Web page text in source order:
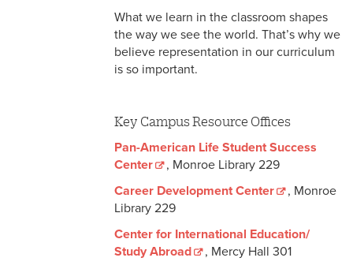
What we learn in the classroom shapes
the way we see the world. That’s why we
believe representation in our curriculum
is so important.
Key Campus Resource Offices
Pan-American Life Student Success
Center
, Monroe Library 229
Career Development Center
, Monroe
Library 229
Center for International Education/
Study Abroad
, Mercy Hall 301